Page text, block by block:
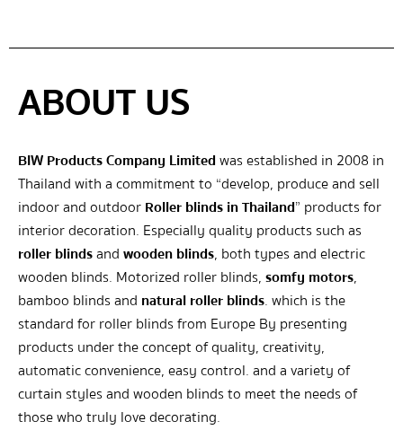
ABOUT US
BIW Products Company Limitedwas established in 2008 in
Thailand with a commitment to “develop, produce and sell
indoor and outdoorRoller blinds in Thailand” products for
interior decoration. Especially quality products such as
roller blindsandwooden blinds, both types and electric
wooden blinds. Motorized roller blinds,somfy motors,
bamboo blinds and natural roller blinds. which is the
standard for roller blinds from Europe By presenting
products under the concept of quality, creativity,
automatic convenience, easy control. and a variety of
curtain styles and wooden blinds to meet the needs of
those who truly love decorating.